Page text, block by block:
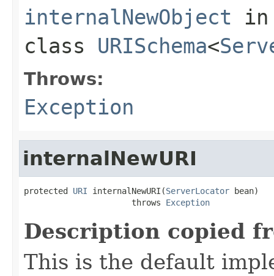
internalNewObject in
class URISchema<
Throws:
Exception
internalNewURI
protected URI internalNewURI(ServerLocator bean)
                      throws
Exception
Description copied
This is the default